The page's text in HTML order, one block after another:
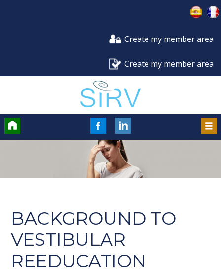
Create my member area
Create my member area
FaceBookLinkedIn
BACKGROUND TO
VESTIBULAR
REEDUCATION